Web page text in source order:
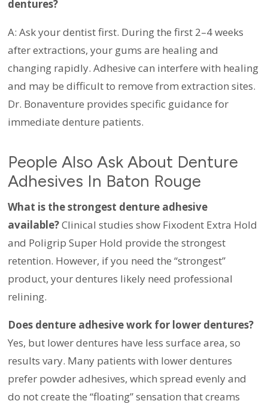
dentures?
A: Ask your dentist first. During the first 2–4 weeks
after extractions, your gums are healing and
changing rapidly. Adhesive can interfere with healing
and may be difficult to remove from extraction sites.
Dr. Bonaventure provides specific guidance for
immediate denture patients.
People Also Ask About Denture
Adhesives In Baton Rouge
What is the strongest denture adhesive
available?Clinical studies show Fixodent Extra Hold
and Poligrip Super Hold provide the strongest
retention. However, if you need the “strongest”
product, your dentures likely need professional
relining.
Does denture adhesive work for lower dentures?
Yes, but lower dentures have less surface area, so
results vary. Many patients with lower dentures
prefer powder adhesives, which spread evenly and
do not create the “floating” sensation that creams